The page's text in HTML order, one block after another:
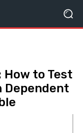
to Test
Dependent